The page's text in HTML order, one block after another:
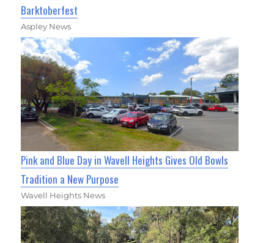
Barktoberfest
Aspley News
Pink and Blue Day in Wavell Heights Gives Old Bowls
Tradition a New Purpose
Wavell Heights News